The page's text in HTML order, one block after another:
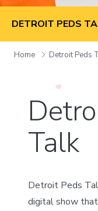
DETROIT PEDS
Home Detroit Peds
Talk
Detroit Peds
digital show